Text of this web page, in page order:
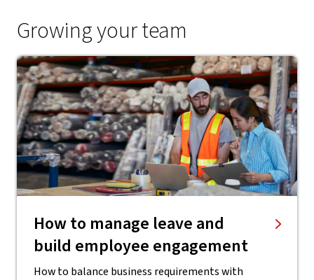
Growing your team
How to manage leave and
build employee engagement
How to balance business requirements with